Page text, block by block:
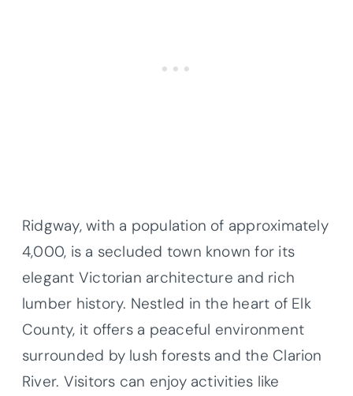
Ridgway, with a population of approximately
4,000, is a secluded town known for its
elegant Victorian architecture and rich
lumber history. Nestled in the heart of Elk
County, it offers a peaceful environment
surrounded by lush forests and the Clarion
River. Visitors can enjoy activities like